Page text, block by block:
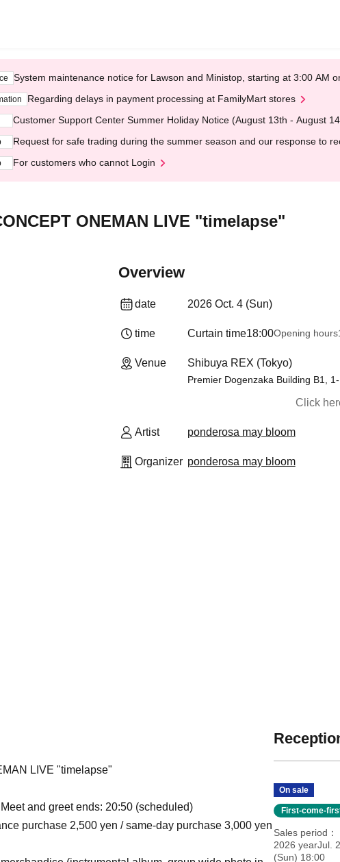
System maintenance notice for Lawson and Ministop, starting at 3:00 AM
Regarding delays in payment processing at FamilyMart stores
Customer Support Center Summer Holiday Notice (August 13th - August
Request for safe trading during the summer season and our response to
For customers who cannot Login
ONEMAN LIVE "timelapse"
Overview
date 2026 Oct. 4 (Sun)
time Curtain time18:00Opening hours
Venue Shibuya REX (Tokyo)
Premier Dogenzaka Building B1,
Click
Artist ponderosa may bloom
Organizer ponderosa may bloom
LIVE "timelapse"
and greet ends: 20:50 (scheduled)
purchase 2,500 yen / same-day purchase 3,000 yen
On sale
First-come-
Sales period
2026 yearJul.
(Sun) 18:00